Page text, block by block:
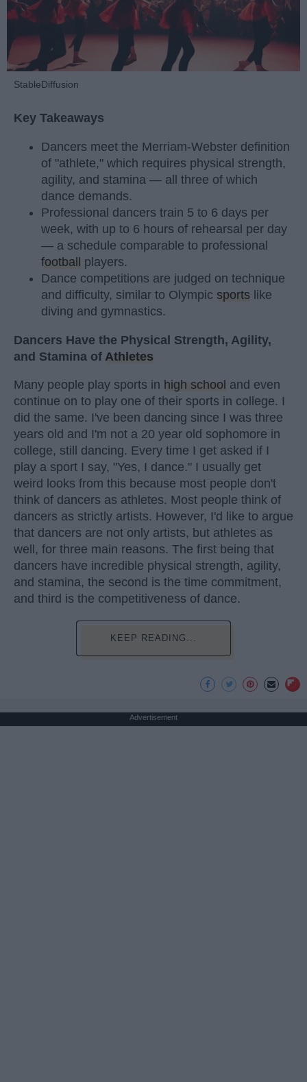
StableDiffusion
Key Takeaways
Dancers meet the Merriam-Webster definition
of "athlete," which requires physical strength,
agility, and stamina — all three of which
dance demands.
Professional dancers train 5 to 6 days per
week, with up to 6 hours of rehearsal per day
— a schedule comparable to professional
football
players.
Dance competitions are judged on technique
and difficulty, similar to Olympic sports like
diving and gymnastics.
Dancers Have the Physical Strength, Agility,
and Stamina of Athletes
Many people play sports in high school and even
continue on to play one of their sports in college. I
did the same. I've been dancing since I was three
years old and I'm not a 20 year old sophomore in
college, still dancing. Every time I get asked if I
play a sport I say, "Yes, I dance." I usually get
weird looks from this because most people don't
think of dancers as athletes. Most people think of
dancers as strictly artists. However, I'd like to argue
that dancers are not only artists, but athletes as
well, for three main reasons. The first being that
dancers have incredible physical strength, agility,
and stamina, the second is the time commitment,
and third is the competitiveness of dance.
KEEP READING...
Advertisement